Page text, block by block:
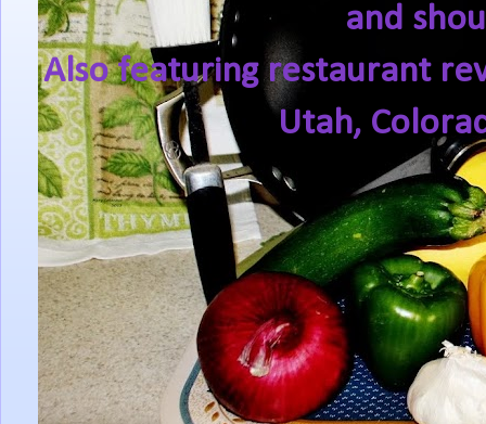
and
Also featuring restaurant
Utah,